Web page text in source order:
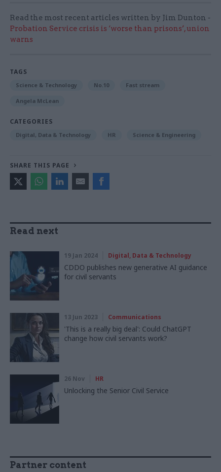
Read the most recent articles written by Jim Dunton -
Probation Service crisis is ‘worse than prisons’, union
warns
TAGS
Science & Technology No.10 Fast stream
Angela McLean
CATEGORIES
Digital, Data & Technology HR Science & Engineering
SHARE THIS PAGE
Read next
19 Jan 2024 Digital, Data & Technology
CDDO publishes new generative AI guidance
for civil servants
13 Jun 2023 Communications
'This is a really big deal': Could ChatGPT
change how civil servants work?
26 Nov HR
Unlocking the Senior Civil Service
Partner content